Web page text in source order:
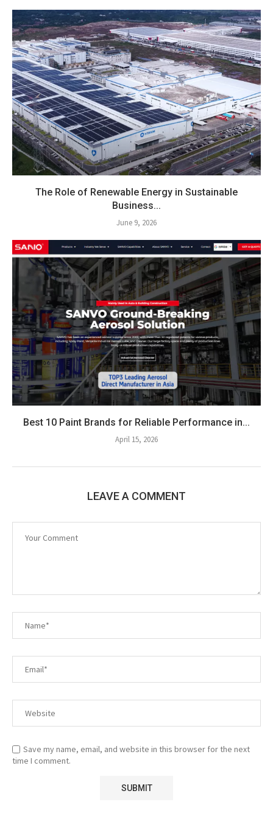
The Role of Renewable Energy in Sustainable
Business...
June 9, 2026
Best 10 Paint Brands for Reliable Performance in...
April 15, 2026
LEAVE A COMMENT
Save my name, email, and website in this browser for the next
time I comment.